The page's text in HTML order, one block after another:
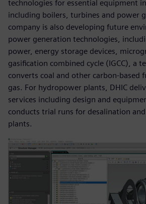
technologies for essential equipment
including boilers, turbines and power
company is also developing future
power generation technologies,
power, energy storage devices,
gasification combined cycle (IGCC), a
converts coal and other carbon-based
gas. For hydropower plants, DHIC
services including design and
conducts trial runs for desalination
plants.